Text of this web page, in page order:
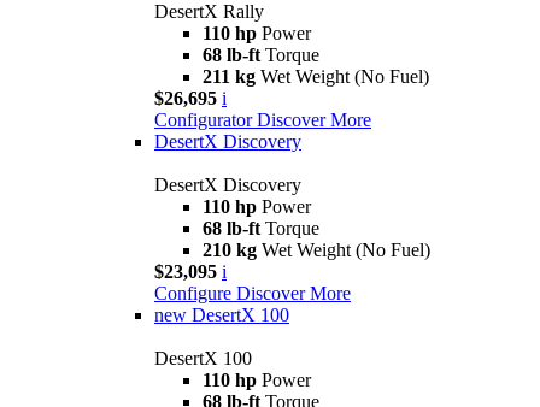
DesertX Rally
110 hp Power
68 lb-ft Torque
211 kg Wet Weight (No Fuel)
$26,695 i
Configurator Discover More
DesertX Discovery
DesertX Discovery
110 hp Power
68 lb-ft Torque
210 kg Wet Weight (No Fuel)
$23,095 i
Configure Discover More
new DesertX 100
DesertX 100
110 hp Power
68 lb-ft Torque